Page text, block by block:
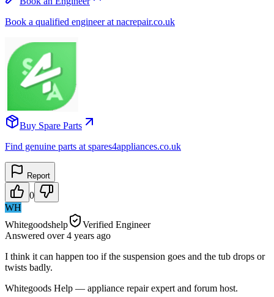
Book a qualified engineer at nacrepair.co.uk
Buy Spare Parts
Find genuine parts at spares4appliances.co.uk
Report
0
WH
Whitegoodshelp
Verified Engineer
Answered over 4 years ago
I think it can happen too if the suspension goes and the tub drops or
twists badly.
Whitegoods Help — appliance repair expert and forum host.